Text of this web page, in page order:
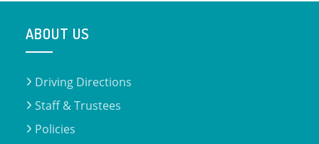
ABOUT US
Driving Directions
Staff & Trustees
Policies